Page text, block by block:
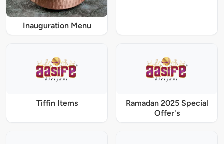
Inauguration Menu
Tiffin Items
Ramadan 2025 Special
Offer's